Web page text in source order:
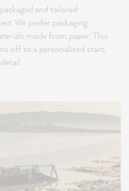
and tailored
We prefer packaging
made from paper. This
off to a personalised start,